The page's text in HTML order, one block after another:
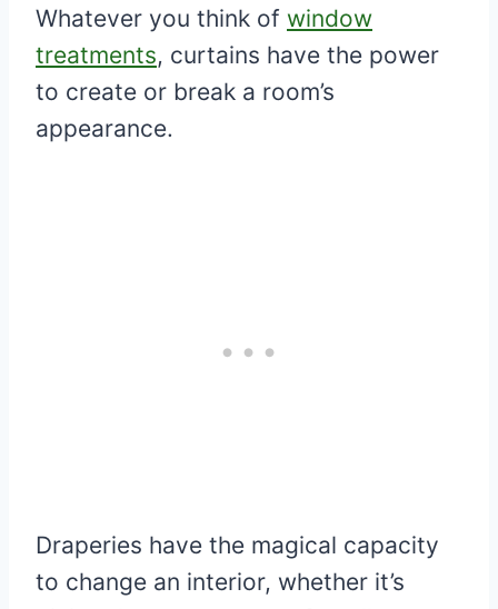
Whatever you think of window
treatments, curtains have the power
to create or break a room’s
appearance.
Draperies have the magical capacity
to change an interior, whether it’s